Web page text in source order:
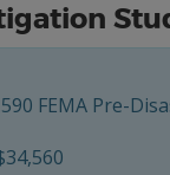
FEMA Pre-